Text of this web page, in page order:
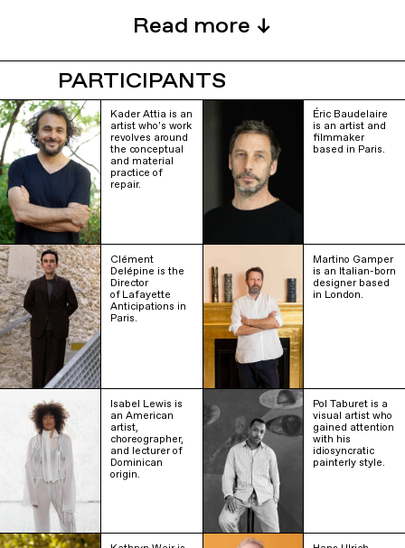
PARTICIPANTS
Kader Attia is an
artist who's work
revolves around
the conceptual
and material
practice of
repair.
Éric Baudelaire
is an artist and
filmmaker
based in Paris.
Clément
Delépine is the
Director
of Lafayette
Anticipations in
Paris.
Martino Gamper
is an Italian-born
designer based
in London.
Isabel Lewis is
an American
artist,
choreographer,
and lecturer of
Dominican
origin.
Pol Taburet is a
visual artist who
gained attention
with his
idiosyncratic
painterly style.